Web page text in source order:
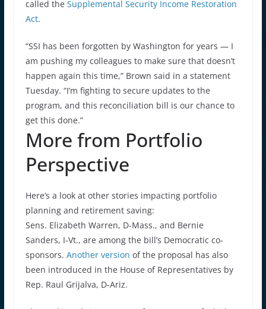
called the Supplemental Security Income Restoration
Act.
“SSI has been forgotten by Washington for years — I
am pushing my colleagues to make sure that doesn’t
happen again this time,” Brown said in a statement
Tuesday. “I’m fighting to secure updates to the
program, and this reconciliation bill is our chance to
get this done.”
More from Portfolio
Perspective
Here’s a look at other stories impacting portfolio
planning and retirement saving:
Sens. Elizabeth Warren, D-Mass., and Bernie
Sanders, I-Vt., are among the bill’s Democratic co-
sponsors. Another version of the proposal has also
been introduced in the House of Representatives by
Rep. Raul Grijalva, D-Ariz.